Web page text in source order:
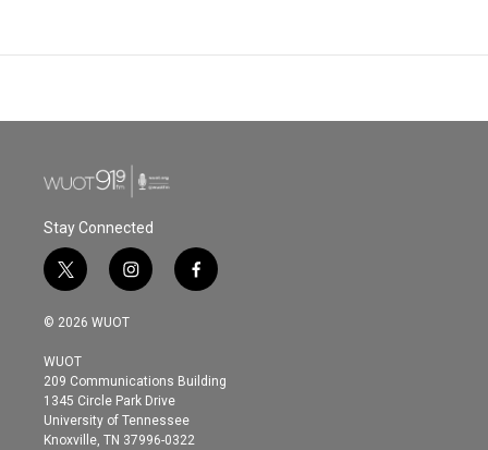
Stay Connected
t
w
i
t
e
r
i
n
s
g
r
a
m
f
a
o
© 2026 WUOT
WUOT
209 Communications Building
1345 Circle Park Drive
University of Tennessee
Knoxville, TN 37996-0322